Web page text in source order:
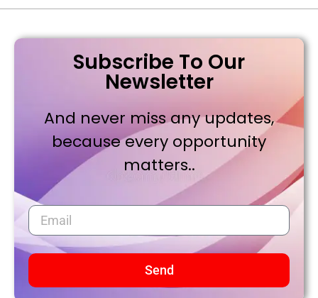
Subscribe To Our
Newsletter
And never miss any updates,
because every opportunity
matters..
Send